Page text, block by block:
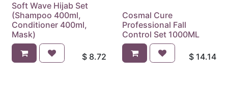
Soft Wave Hijab Set
(Shampoo 400ml,
Conditioner 400ml,
Mask)
$ 8.72
Cosmal Cure
Professional Fall
Control Set 1000ML
$ 14.14